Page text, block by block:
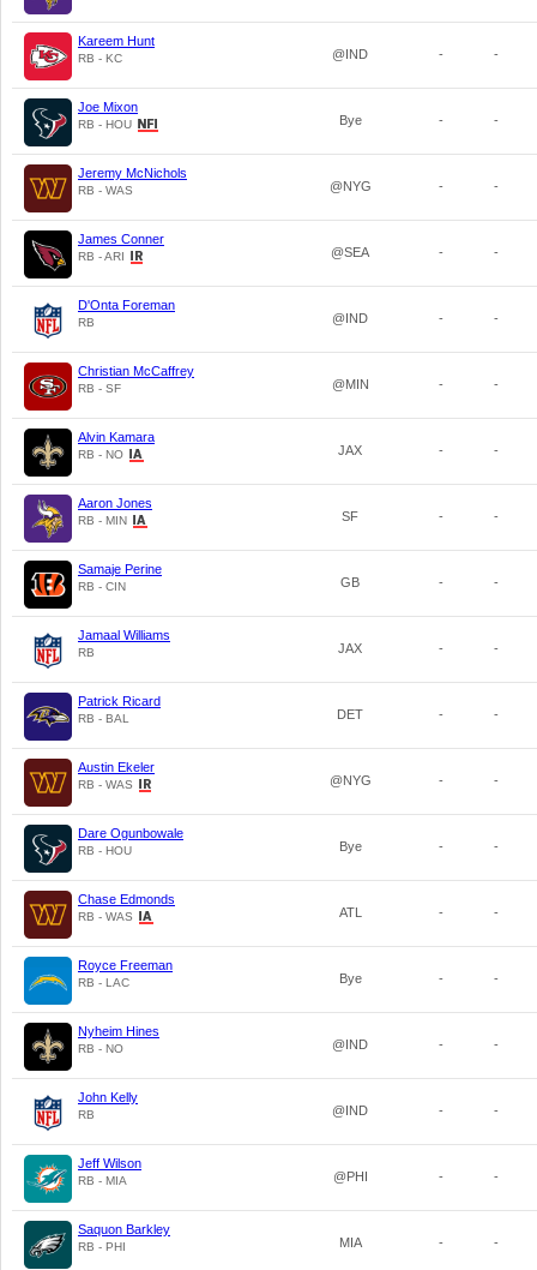
Kareem Hunt
RB - KC @IND - -
Joe Mixon
RB - HOU Bye - -
Jeremy McNichols
RB - WAS @NYG - -
James Conner
RB - ARI @SEA - -
D'Onta Foreman
RB @IND - -
Christian McCaffrey
RB - SF @MIN - -
Alvin Kamara
RB - NO JAX - -
Aaron Jones
RB - MIN SF - -
Samaje Perine
RB - CIN GB - -
Jamaal Williams
RB JAX - -
Patrick Ricard
RB - BAL DET - -
Austin Ekeler
RB - WAS @NYG - -
Dare Ogunbowale
RB - HOU Bye - -
Chase Edmonds
RB - WAS ATL - -
Royce Freeman
RB - LAC Bye - -
Nyheim Hines
RB - NO @IND - -
John Kelly
RB @IND - -
Jeff Wilson
RB - MIA @PHI - -
Saquon Barkley
RB - PHI MIA - -